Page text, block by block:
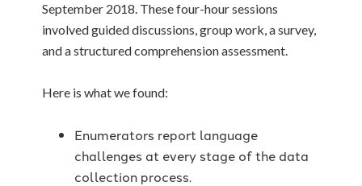
September 2018. These four-hour sessions
involved guided discussions, group work, a survey,
and a structured comprehension assessment.
Here is what we found:
Enumerators report language
challenges at every stage of the data
collection process.